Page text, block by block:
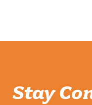
Stay